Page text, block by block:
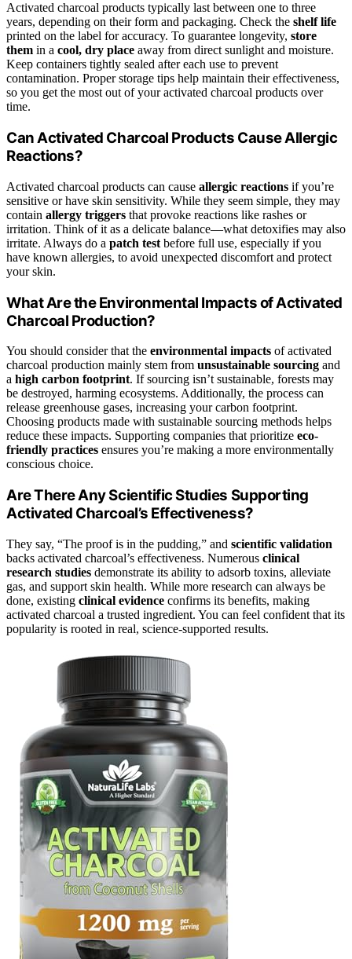
Activated charcoal products typically last between one to three
years, depending on their form and packaging. Check the shelf life
printed on the label for accuracy. To guarantee longevity, store
them in a cool, dry place away from direct sunlight and moisture.
Keep containers tightly sealed after each use to prevent
contamination. Proper storage tips help maintain their effectiveness,
so you get the most out of your activated charcoal products over
time.
Can Activated Charcoal Products Cause Allergic
Reactions?
Activated charcoal products can cause allergic reactions if you’re
sensitive or have skin sensitivity. While they seem simple, they may
contain allergy triggers that provoke reactions like rashes or
irritation. Think of it as a delicate balance—what detoxifies may also
irritate. Always do a patch test before full use, especially if you
have known allergies, to avoid unexpected discomfort and protect
your skin.
What Are the Environmental Impacts of Activated
Charcoal Production?
You should consider that the environmental impacts of activated
charcoal production mainly stem from unsustainable sourcing and
a high carbon footprint. If sourcing isn’t sustainable, forests may
be destroyed, harming ecosystems. Additionally, the process can
release greenhouse gases, increasing your carbon footprint.
Choosing products made with sustainable sourcing methods helps
reduce these impacts. Supporting companies that prioritize eco-
friendly practices ensures you’re making a more environmentally
conscious choice.
Are There Any Scientific Studies Supporting
Activated Charcoal’s Effectiveness?
They say, “The proof is in the pudding,” and scientific validation
backs activated charcoal’s effectiveness. Numerous clinical
research studies demonstrate its ability to adsorb toxins, alleviate
gas, and support skin health. While more research can always be
done, existing clinical evidence confirms its benefits, making
activated charcoal a trusted ingredient. You can feel confident that its
popularity is rooted in real, science-supported results.